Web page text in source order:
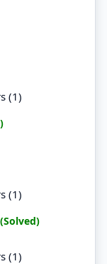
(1)
(1)
(Solved)
(1)